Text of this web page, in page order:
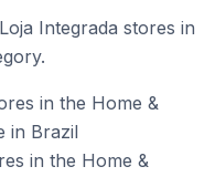
Integrada stores in
in the Home &
in Brazil
in the Home &